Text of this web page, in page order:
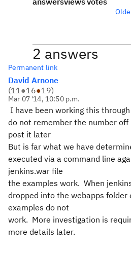
2 answers
Permanent link
David Arnone
(11●16●19)
Mar 07 '14, 10:50 p.m.
I have been working this
do not remember the number off
post it later
But is far what we have
executed via a command line
jenkins.war file
the examples work. When
dropped into the webapps folder
examples do not
work. More investigation is
more details later.